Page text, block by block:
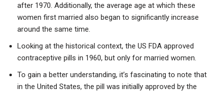
after 1970. Additionally, the average age at which these
women first married also began to significantly increase
around the same time.
Looking at the historical context, the US FDA approved
contraceptive pills in 1960, but only for married women.
To gain a better understanding, it’s fascinating to note that
in the United States, the pill was initially approved by the